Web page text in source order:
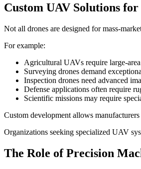
Custom UAV Solutions
Not all drones are designed for mass-
For example:
Agricultural UAVs require large-
Surveying drones demand
Inspection drones need advanced
Defense applications often require
Scientific missions may require
Custom development allows
Organizations seeking specialized UAV
The Role of Precision